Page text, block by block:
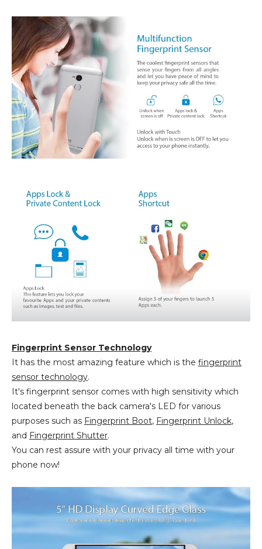
Fingerprint Sensor Technology
It has the most amazing feature which is the fingerprint
sensor technology.
It's fingerprint sensor comes with high sensitivity which
located beneath the back camera's LED for various
purposes such as Fingerprint Boot, Fingerprint Unlock,
and Fingerprint Shutter.
You can rest assure with your privacy all time with your
phone now!